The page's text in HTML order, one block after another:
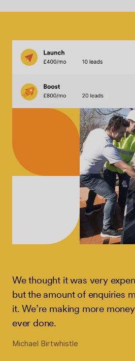
We thought it was very
but the amount of enquiries
it. We’re making more
ever done.
Michael Birtwhistle